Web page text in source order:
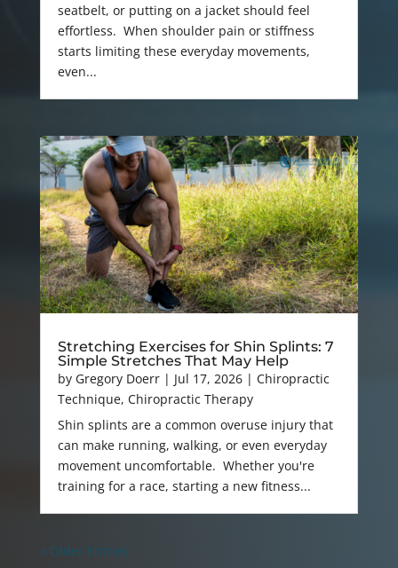
seatbelt, or putting on a jacket should feel
effortless. When shoulder pain or stiffness
starts limiting these everyday movements,
even...
Stretching Exercises for Shin Splints: 7
Simple Stretches That May Help
by Gregory Doerr| Jul 17, 2026| Chiropractic
Technique, Chiropractic Therapy
Shin splints are a common overuse injury that
can make running, walking, or even everyday
movement uncomfortable. Whether you're
training for a race, starting a new fitness...
« Older Entries